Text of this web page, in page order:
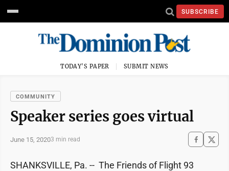
SUBSCRIBE
TODAY'S PAPER SUBMIT NEWS
COMMUNITY
Speaker series goes virtual
June 15, 20203 min read
SHANKSVILLE, Pa. -- The Friends of Flight 93